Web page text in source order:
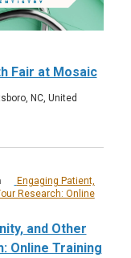
Fair at Mosaic
NC, United
and Other
Online Training
Engaging Patient,
Research: Online